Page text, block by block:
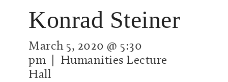
Konrad Steiner
March 5, 2020 @ 5:30
pm | Humanities Lecture
Hall